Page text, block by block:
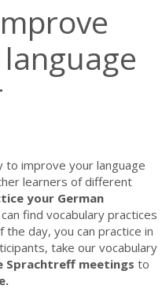
to improve your language
learners of different
your German
find vocabulary practices
day, you can practice in
take our vocabulary
Sprachtreff meetings to